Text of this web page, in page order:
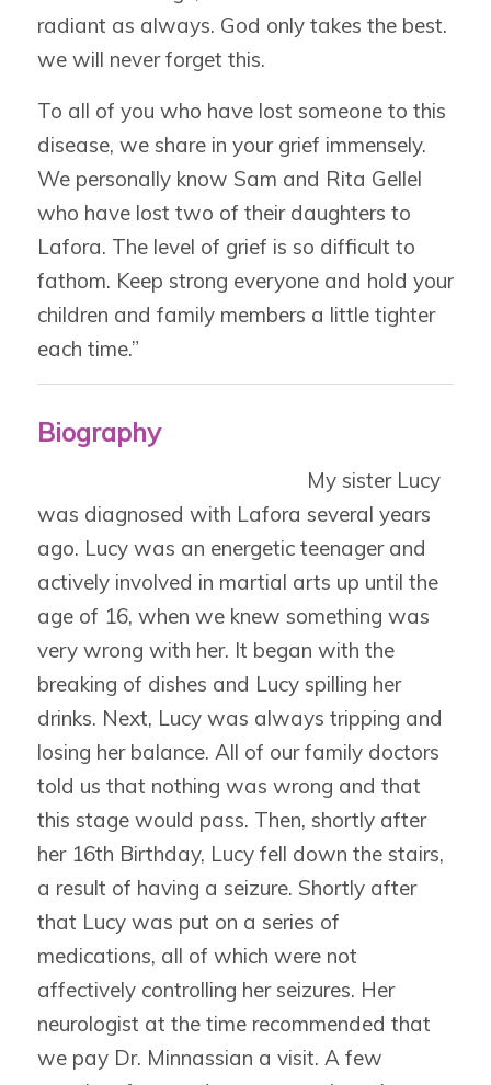
radiant as always. God only takes the best.
we will never forget this.
To all of you who have lost someone to this
disease, we share in your grief immensely.
We personally know Sam and Rita Gellel
who have lost two of their daughters to
Lafora. The level of grief is so difficult to
fathom. Keep strong everyone and hold your
children and family members a little tighter
each time.”
Biography
My sister Lucy
was diagnosed with Lafora several years
ago. Lucy was an energetic teenager and
actively involved in martial arts up until the
age of 16, when we knew something was
very wrong with her. It began with the
breaking of dishes and Lucy spilling her
drinks. Next, Lucy was always tripping and
losing her balance. All of our family doctors
told us that nothing was wrong and that
this stage would pass. Then, shortly after
her 16th Birthday, Lucy fell down the stairs,
a result of having a seizure. Shortly after
that Lucy was put on a series of
medications, all of which were not
affectively controlling her seizures. Her
neurologist at the time recommended that
we pay Dr. Minnassian a visit. A few